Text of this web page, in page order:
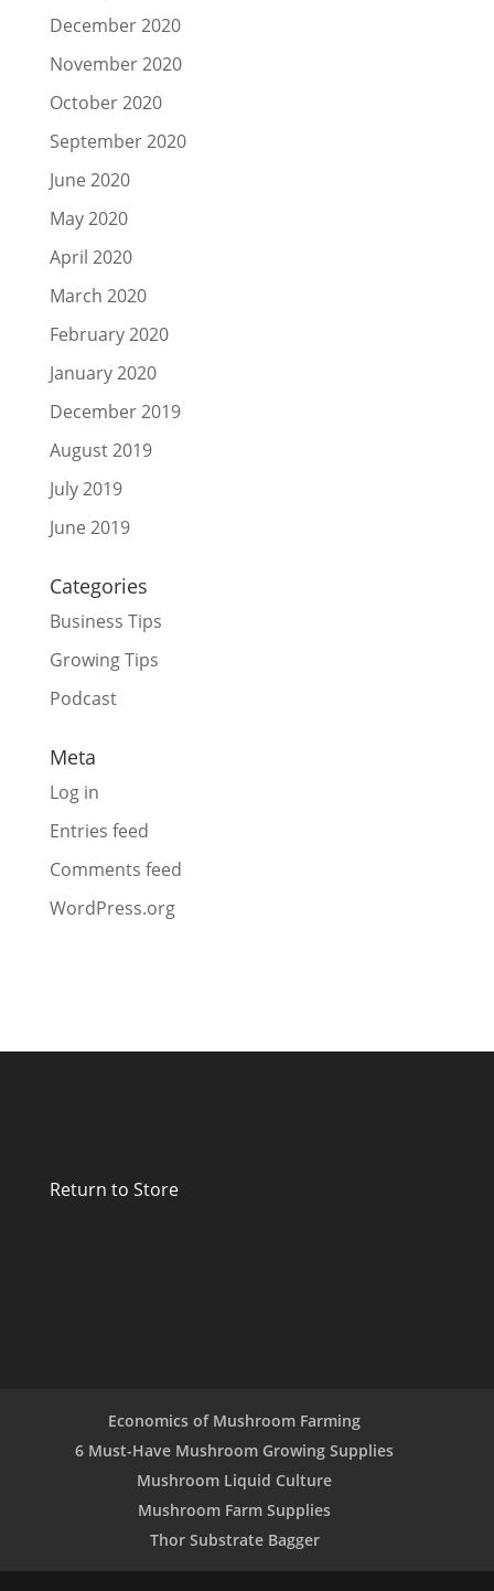
December 2020
November 2020
October 2020
September 2020
June 2020
May 2020
April 2020
March 2020
February 2020
January 2020
December 2019
August 2019
July 2019
June 2019
Categories
Business Tips
Growing Tips
Podcast
Meta
Log in
Entries feed
Comments feed
WordPress.org
Return to Store
Economics of Mushroom Farming
6 Must-Have Mushroom Growing Supplies
Mushroom Liquid Culture
Mushroom Farm Supplies
Thor Substrate Bagger